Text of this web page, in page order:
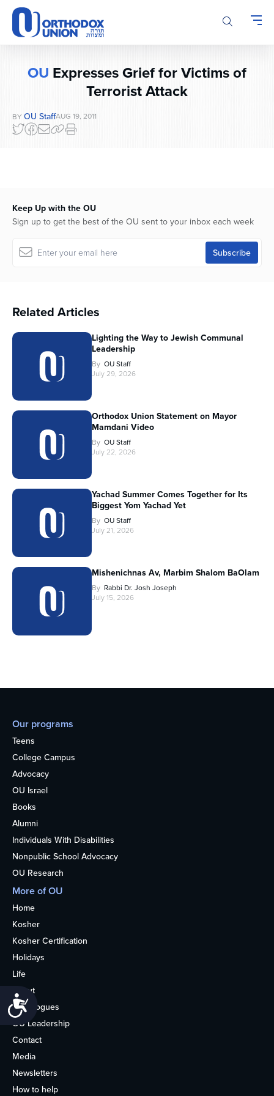
Please
note:
This
website
OU Expresses Grief for Victims of
Terrorist Attack
BY OU StaffAUG 19, 2011
Keep Up with the OU
Sign up to get the best of the OU sent to your inbox each week
Related Articles
Lighting the Way to Jewish Communal
Leadership
By OU Staff
July 29, 2026
Orthodox Union Statement on Mayor
Mamdani Video
By OU Staff
July 22, 2026
Yachad Summer Comes Together for Its
Biggest Yom Yachad Yet
By OU Staff
July 21, 2026
Mishenichnas Av, Marbim Shalom BaOlam
By Rabbi Dr. Josh Joseph
July 15, 2026
Our programs
Teens
College Campus
Advocacy
OU Israel
Books
Alumni
Individuals With Disabilities
Nonpublic School Advocacy
OU Research
More of OU
Home
Kosher
Kosher Certification
Holidays
Life
About
Synagogues
OU Leadership
Contact
Media
Newsletters
How to help